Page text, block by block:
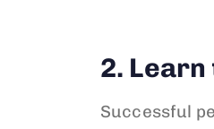
2.
Successful